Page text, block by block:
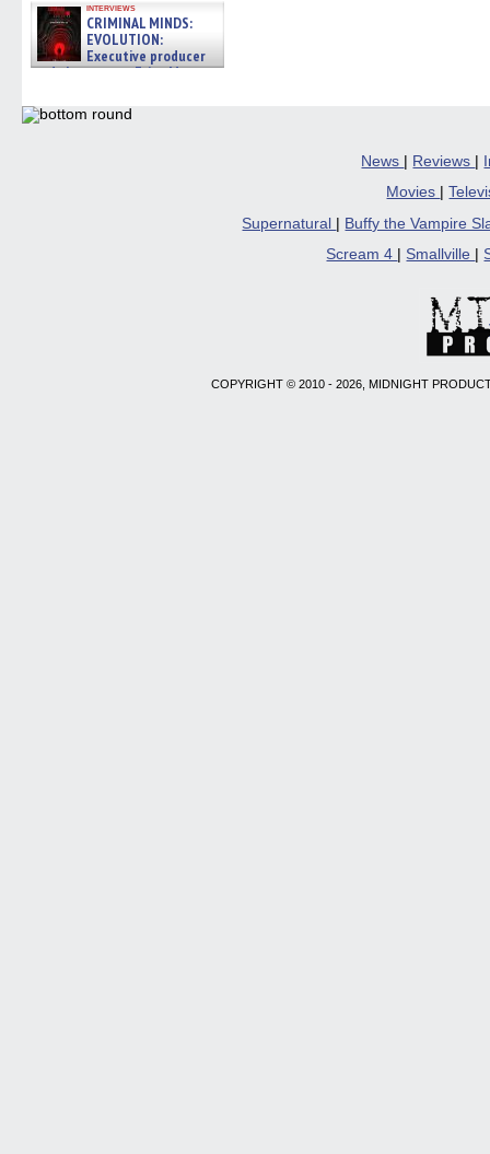
interviews
CRIMINAL MINDS:
EVOLUTION:
Executive producer
and showrunner Erica Messer
06/19/2026
News | Reviews |
Movies
|
Supernatural
Buffy the Vampire
Scream 4
Smallville
COPYRIGHT © 2010 - 2026, MIDNIGHT